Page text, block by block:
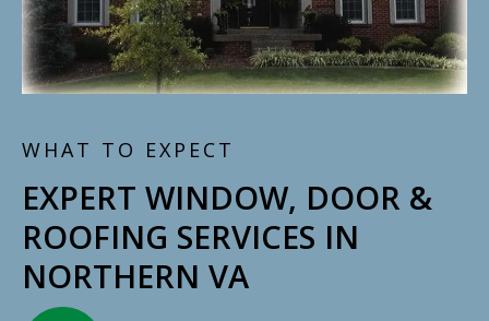
WHAT TO EXPECT
EXPERT WINDOW, DOOR &
ROOFING SERVICES IN
NORTHERN VA